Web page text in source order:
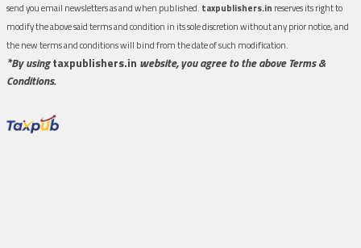
send you email newsletters as and when published. taxpublishers.in reserves its right to
modify the above said terms and condition in its sole discretion without any prior notice, and
the new terms and conditions will bind from the date of such modification.
*By usingtaxpublishers.in website, you agree to the above Terms &
Conditions.